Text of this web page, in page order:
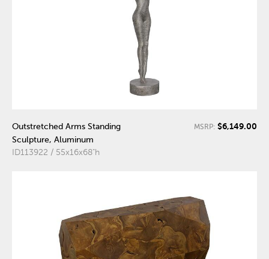
Outstretched Arms Standing
Sculpture, Aluminum
ID113922 / 55x16x68"h
MSRP: $6,149.00